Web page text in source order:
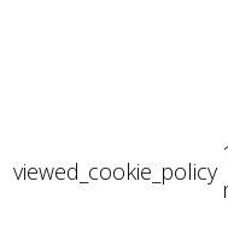
viewed_cookie_policy